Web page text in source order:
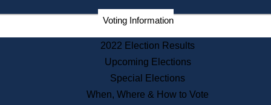
Corporations
Historical Commission
Public Records
Publications & Regulations
Voting Information
2022 Election Results
Upcoming Elections
Special Elections
When, Where & How to Vote